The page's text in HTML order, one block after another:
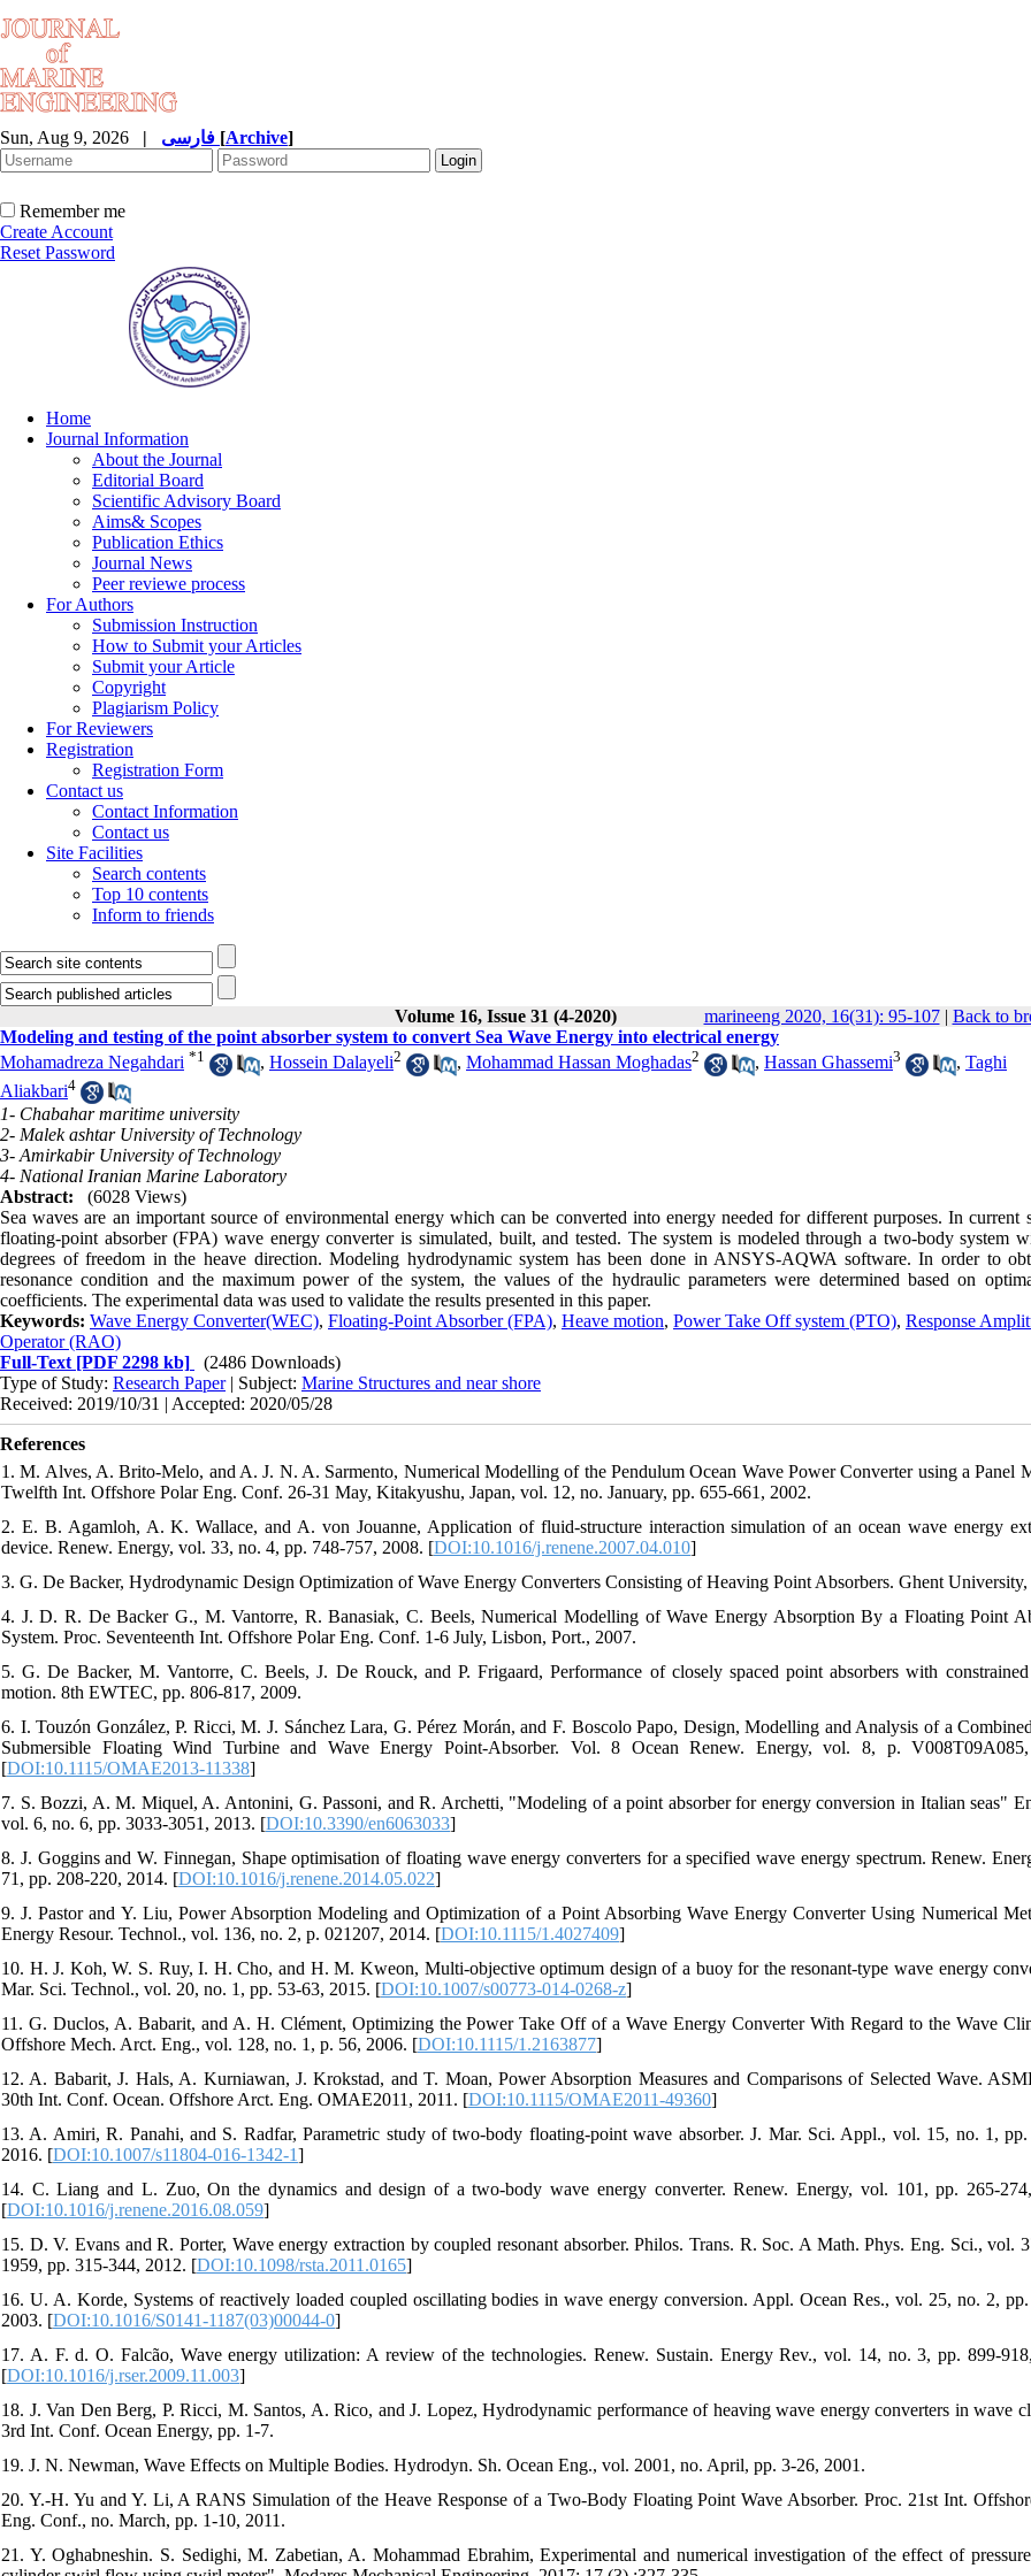
Sun, Aug 9, 2026 | [Archive]
Remember me
Create Account
Reset Password
Home
Journal Information
About the Journal
Editorial Board
Scientific Advisory Board
Aims& Scopes
Publication Ethics
Journal News
Peer reviewe process
For Authors
Submission Instruction
How to Submit your Articles
Submit your Article
Copyright
Plagiarism Policy
For Reviewers
Registration
Registration Form
Contact us
Contact Information
Contact us
Site Facilities
Search contents
Top 10 contents
Inform to friends
Volume 16, Issue 31 (4-2020) marineeng 2020, 16(31): 95-107| Back to
Modeling and testing of the point absorber system to convert Sea Wave Energy into electrical energy
Mohamadreza Negahdari *1 , Hossein Dalayeli2 , Mohammad Hassan Moghadas2 , Hassan Ghassemi3 , Taghi
Aliakbari4
1- Chabahar maritime university
2- Malek ashtar University of Technology
3- Amirkabir University of Technology
4- National Iranian Marine Laboratory
Abstract:
(6028 Views)
Sea waves are an important source of environmental energy which can be converted into energy needed for different purposes. In current
floating-point absorber (FPA) wave energy converter is simulated, built, and tested. The system is modeled through a two-body system
degrees of freedom in the heave direction. Modeling hydrodynamic system has been done in ANSYS-AQWA software. In order to
resonance condition and the maximum power of the system, the values of the hydraulic parameters were determined based on
coefficients. The experimental data was used to validate the results presented in this paper.
Keywords: Wave Energy Converter(WEC), Floating-Point Absorber (FPA), Heave motion, Power Take Off system (PTO), Response
Operator (RAO)
Full-Text [PDF 2298 kb]
(2486 Downloads)
Type of Study: Research Paper| Subject: Marine Structures and near shore
Received: 2019/10/31 | Accepted: 2020/05/28
References
1. M. Alves, A. Brito-Melo, and A. J. N. A. Sarmento, Numerical Modelling of the Pendulum Ocean Wave Power Converter using a Panel
Twelfth Int. Offshore Polar Eng. Conf. 26-31 May, Kitakyushu, Japan, vol. 12, no. January, pp. 655-661, 2002.
2. E. B. Agamloh, A. K. Wallace, and A. von Jouanne, Application of fluid-structure interaction simulation of an ocean wave energy
device. Renew. Energy, vol. 33, no. 4, pp. 748-757, 2008. [DOI:10.1016/j.renene.2007.04.010]
3. G. De Backer, Hydrodynamic Design Optimization of Wave Energy Converters Consisting of Heaving Point Absorbers. Ghent University,
4. J. D. R. De Backer G., M. Vantorre, R. Banasiak, C. Beels, Numerical Modelling of Wave Energy Absorption By a Floating Point
System. Proc. Seventeenth Int. Offshore Polar Eng. Conf. 1-6 July, Lisbon, Port., 2007.
5. G. De Backer, M. Vantorre, C. Beels, J. De Rouck, and P. Frigaard, Performance of closely spaced point absorbers with
motion. 8th EWTEC, pp. 806-817, 2009.
6. I. Touzón González, P. Ricci, M. J. Sánchez Lara, G. Pérez Morán, and F. Boscolo Papo, Design, Modelling and Analysis of a
Submersible Floating Wind Turbine and Wave Energy Point-Absorber. Vol. 8 Ocean Renew. Energy, vol. 8, p.
[DOI:10.1115/OMAE2013-11338]
7. S. Bozzi, A. M. Miquel, A. Antonini, G. Passoni, and R. Archetti, "Modeling of a point absorber for energy conversion in Italian seas"
vol. 6, no. 6, pp. 3033-3051, 2013. [DOI:10.3390/en6063033]
8. J. Goggins and W. Finnegan, Shape optimisation of floating wave energy converters for a specified wave energy spectrum. Renew.
71, pp. 208-220, 2014. [DOI:10.1016/j.renene.2014.05.022]
9. J. Pastor and Y. Liu, Power Absorption Modeling and Optimization of a Point Absorbing Wave Energy Converter Using Numerical
Energy Resour. Technol., vol. 136, no. 2, p. 021207, 2014. [DOI:10.1115/1.4027409]
10. H. J. Koh, W. S. Ruy, I. H. Cho, and H. M. Kweon, Multi-objective optimum design of a buoy for the resonant-type wave energy
Mar. Sci. Technol., vol. 20, no. 1, pp. 53-63, 2015. [DOI:10.1007/s00773-014-0268-z]
11. G. Duclos, A. Babarit, and A. H. Clément, Optimizing the Power Take Off of a Wave Energy Converter With Regard to the Wave
Offshore Mech. Arct. Eng., vol. 128, no. 1, p. 56, 2006. [DOI:10.1115/1.2163877]
12. A. Babarit, J. Hals, A. Kurniawan, J. Krokstad, and T. Moan, Power Absorption Measures and Comparisons of Selected Wave.
30th Int. Conf. Ocean. Offshore Arct. Eng. OMAE2011, 2011. [DOI:10.1115/OMAE2011-49360]
13. A. Amiri, R. Panahi, and S. Radfar, Parametric study of two-body floating-point wave absorber. J. Mar. Sci. Appl., vol. 15, no. 1, pp.
2016. [DOI:10.1007/s11804-016-1342-1]
14. C. Liang and L. Zuo, On the dynamics and design of a two-body wave energy converter. Renew. Energy, vol. 101, pp. 265-
[DOI:10.1016/j.renene.2016.08.059]
15. D. V. Evans and R. Porter, Wave energy extraction by coupled resonant absorber. Philos. Trans. R. Soc. A Math. Phys. Eng. Sci., vol.
1959, pp. 315-344, 2012. [DOI:10.1098/rsta.2011.0165]
16. U. A. Korde, Systems of reactively loaded coupled oscillating bodies in wave energy conversion. Appl. Ocean Res., vol. 25, no. 2,
2003. [DOI:10.1016/S0141-1187(03)00044-0]
17. A. F. d. O. Falcão, Wave energy utilization: A review of the technologies. Renew. Sustain. Energy Rev., vol. 14, no. 3, pp. 899-
[DOI:10.1016/j.rser.2009.11.003]
18. J. Van Den Berg, P. Ricci, M. Santos, A. Rico, and J. Lopez, Hydrodynamic performance of heaving wave energy converters in wave
3rd Int. Conf. Ocean Energy, pp. 1-7.
19. J. N. Newman, Wave Effects on Multiple Bodies. Hydrodyn. Sh. Ocean Eng., vol. 2001, no. April, pp. 3-26, 2001.
20. Y.-H. Yu and Y. Li, A RANS Simulation of the Heave Response of a Two-Body Floating Point Wave Absorber. Proc. 21st Int.
Eng. Conf., no. March, pp. 1-10, 2011.
21. Y. Oghabneshin. S. Sedighi, M. Zabetian, A. Mohammad Ebrahim, Experimental and numerical investigation of the effect of